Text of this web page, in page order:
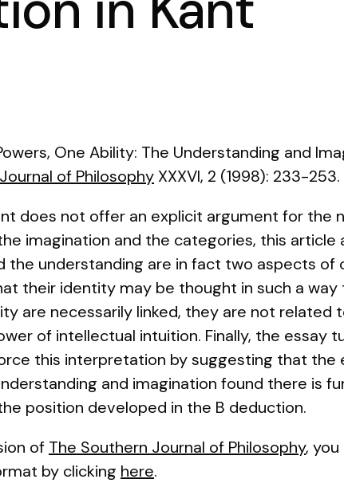
One Ability: The Understanding and
of Philosophy XXXVI, 2 (1998): 233-253.
does not offer an explicit argument for the
imagination and the categories, this article
the understanding are in fact two aspects of
their identity may be thought in such a way
are necessarily linked, they are not related
of intellectual intuition. Finally, the essay
this interpretation by suggesting that the
and imagination found there is
position developed in the B deduction.
of The Southern Journal of Philosophy,
by clicking here.